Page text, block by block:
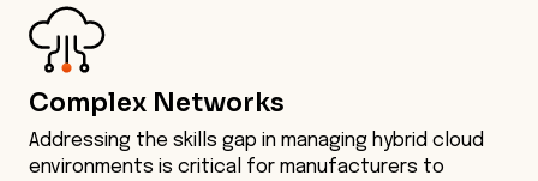
Complex Networks
Addressing the skills gap in managing hybrid cloud
environments is critical for manufacturers to